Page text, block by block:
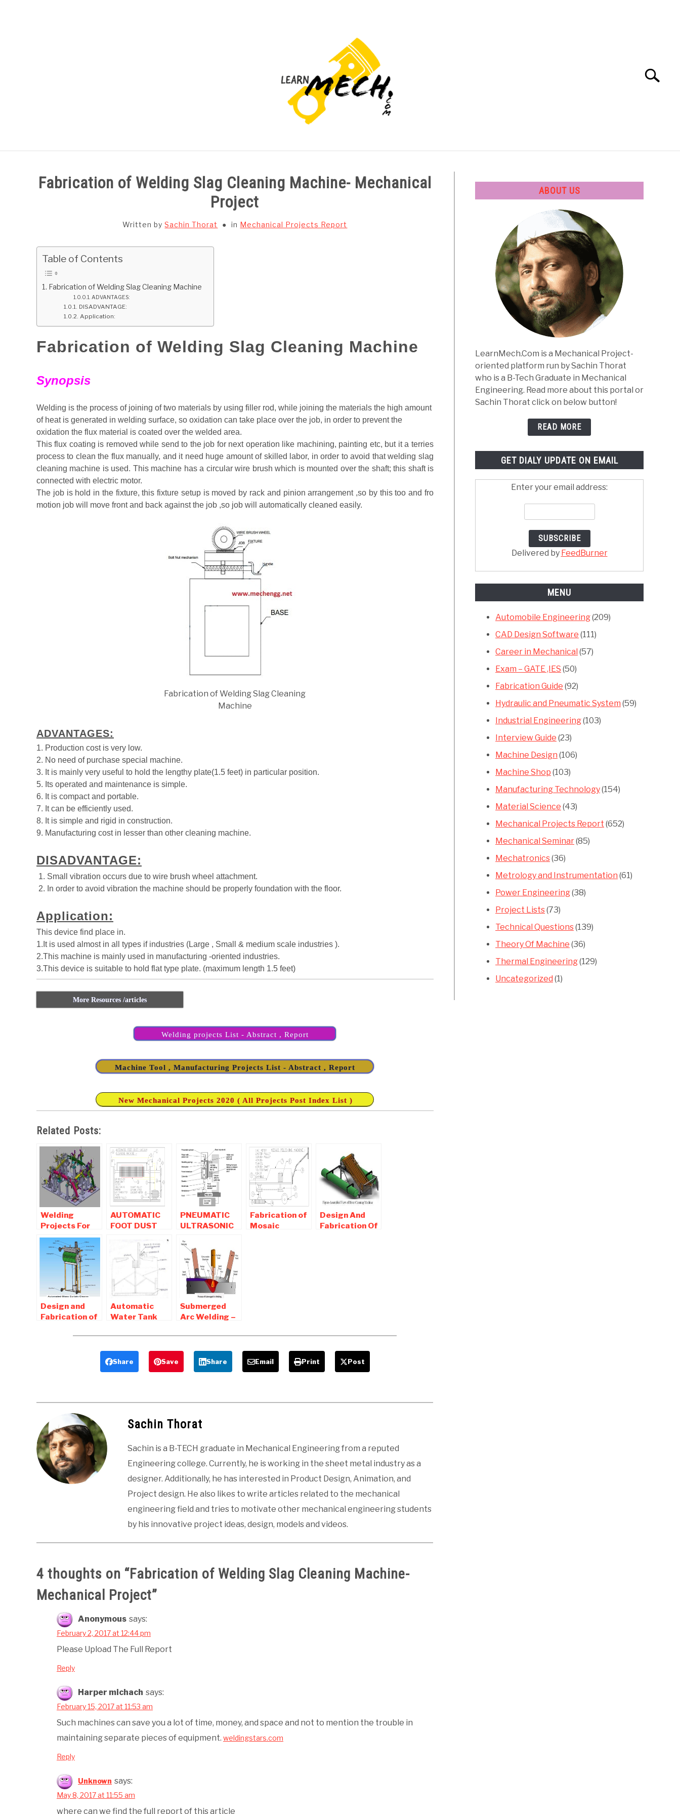
Search
Fabrication of Welding Slag Cleaning Machine- Mechanical
Project
Written bySachin Thorat in Mechanical Projects Report
Table of Contents
Fabrication of Welding Slag Cleaning Machine
ADVANTAGES:
DISADVANTAGE:
Application:
Fabrication of Welding Slag Cleaning Machine
Synopsis
Welding is the process of joining of two materials by using filler rod, while joining the materials the high amount
of heat is generated in welding surface, so oxidation can take place over the job, in order to prevent the
oxidation the flux material is coated over the welded area.
This flux coating is removed while send to the job for next operation like machining, painting etc, but it a terries
process to clean the flux manually, and it need huge amount of skilled labor, in order to avoid that welding slag
cleaning machine is used. This machine has a circular wire brush which is mounted over the shaft; this shaft is
connected with electric motor.
The job is hold in the fixture, this fixture setup is moved by rack and pinion arrangement ,so by this too and fro
motion job will move front and back against the job ,so job will automatically cleaned easily.
Fabrication of Welding Slag Cleaning
Machine
ADVANTAGES:
1. Production cost is very low.
2. No need of purchase special machine.
3. It is mainly very useful to hold the lengthy plate(1.5 feet) in particular position.
5. Its operated and maintenance is simple.
6. It is compact and portable.
7. It can be efficiently used.
8. It is simple and rigid in construction.
9. Manufacturing cost in lesser than other cleaning machine.
DISADVANTAGE:
1. Small vibration occurs due to wire brush wheel attachment.
2. In order to avoid vibration the machine should be properly foundation with the floor.
Application:
This device find place in.
1.It is used almost in all types if industries (Large , Small & medium scale industries ).
2.This machine is mainly used in manufacturing -oriented industries.
3.This device is suitable to hold flat type plate. (maximum length 1.5 feet)
More Resources /articles
Welding projects List - Abstract , Report
Machine Tool , Manufacturing Projects List - Abstract , Report
New Mechanical Projects 2020 ( All Projects Post Index List )
Related Posts:
Welding
Projects For
Mechanical
Engineering
Students
AUTOMATIC
FOOT DUST
CLEANING
MACHINE |
Mechanical
Project
PNEUMATIC
ULTRASONIC
MACHINE –
MECHANICAL
PROJECT
Fabrication of
Mosaic
Design And
Fabrication Of
Design and
Fabrication of
Glass Cleaning
Automatic
Water Tank
Machine –
Mechanical
Project
Submerged
Arc Welding –
advantages
and
Disadvantages
Share Save Share Email Print Post
Sachin Thorat
Sachin is a B-TECH graduate in Mechanical Engineering from a reputed
Engineering college. Currently, he is working in the sheet metal industry as a
designer. Additionally, he has interested in Product Design, Animation, and
Project design. He also likes to write articles related to the mechanical
engineering field and tries to motivate other mechanical engineering students
by his innovative project ideas, design, models and videos.
4 thoughts on “Fabrication of Welding Slag Cleaning Machine-
Mechanical Project”
Anonymous says:
February 2, 2017 at 12:44 pm
Please Upload The Full Report
Reply
Harper michach says:
February 15, 2017 at 11:53 am
Such machines can save you a lot of time, money, and space and not to mention the trouble in
maintaining separate pieces of equipment. weldingstars.com
Reply
Unknown says:
May 8, 2017 at 11:55 am
where can we find the full report of this article
ABOUT US
LearnMech.Com is a Mechanical Project-
oriented platform run by Sachin Thorat
who is a B-Tech Graduate in Mechanical
Engineering. Read more about this portal or
Sachin Thorat click on below button!
READ MORE
GET DIALY UPDATE ON EMAIL
Enter your email address:
Delivered by FeedBurner
MENU
Automobile Engineering(209)
CAD Design Software (111)
Career in Mechanical (57)
Exam – GATE ,IES (50)
Fabrication Guide (92)
Hydraulic and Pneumatic System (59)
Industrial Engineering(103)
Interview Guide (23)
Machine Design (106)
Machine Shop (103)
Manufacturing Technology(154)
Material Science (43)
Mechanical Projects Report (652)
Mechanical Seminar(85)
Mechatronics(36)
Metrology and Instrumentation (61)
Power Engineering(38)
Project Lists(73)
Technical Questions(139)
Theory Of Machine (36)
Thermal Engineering(129)
Uncategorized (1)